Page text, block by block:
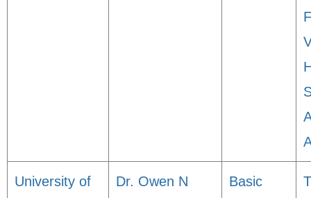
University of
Dr. Owen N
Basic